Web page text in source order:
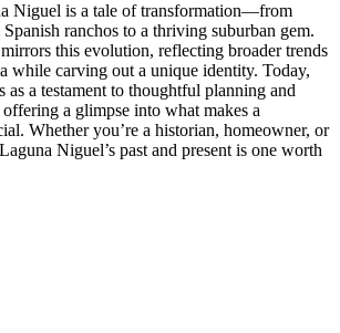
Niguel is a tale of transformation—from
ranchos to a thriving suburban gem.
this evolution, reflecting broader trends
while carving out a unique identity. Today,
as a testament to thoughtful planning and
a glimpse into what makes a
Whether you’re a historian, homeowner, or
Niguel’s past and present is one worth